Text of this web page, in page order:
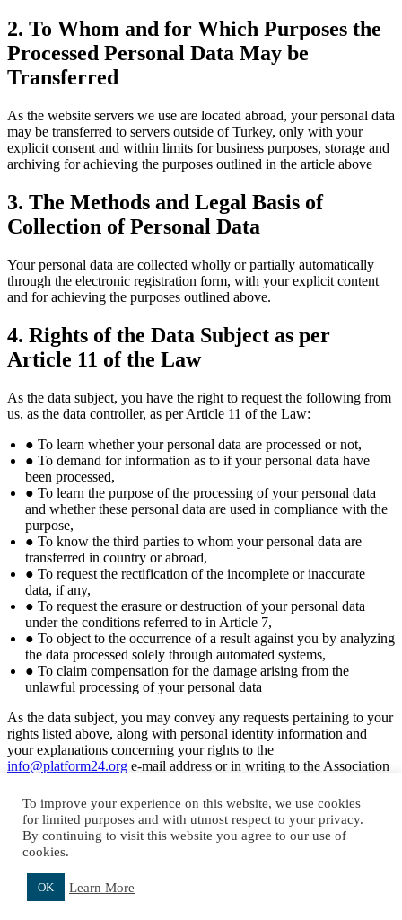
To improve your experience on this website, we use cookies
for limited purposes and with utmost respect to your privacy.
By continuing to visit this website you agree to our use of
cookies.
OK Learn More
2. To Whom and for Which Purposes the
Processed Personal Data May be
Transferred
As the website servers we use are located abroad, your personal data
may be transferred to servers outside of Turkey, only with your
explicit consent and within limits for business purposes, storage and
archiving for achieving the purposes outlined in the article above
3. The Methods and Legal Basis of
Collection of Personal Data
Your personal data are collected wholly or partially automatically
through the electronic registration form, with your explicit content
and for achieving the purposes outlined above.
4. Rights of the Data Subject as per
Article 11 of the Law
As the data subject, you have the right to request the following from
us, as the data controller, as per Article 11 of the Law:
● To learn whether your personal data are processed or not,
● To demand for information as to if your personal data have
been processed,
● To learn the purpose of the processing of your personal data
and whether these personal data are used in compliance with the
purpose,
● To know the third parties to whom your personal data are
transferred in country or abroad,
● To request the rectification of the incomplete or inaccurate
data, if any,
● To request the erasure or destruction of your personal data
under the conditions referred to in Article 7,
● To object to the occurrence of a result against you by analyzing
the data processed solely through automated systems,
● To claim compensation for the damage arising from the
unlawful processing of your personal data
As the data subject, you may convey any requests pertaining to your
rights listed above, along with personal identity information and
your explanations concerning your rights to the
info@platform24.org e-mail address or in writing to the Association
34430, Şişhane, Beyoğlu/ İSTANBUL as per the stipulations for
applications outlined in the Communique On Principles And
Procedures To Be Followed In Fullfillment Of The Obligation To
Inform. Your request will be taken up free-of-charge and concluded
Close